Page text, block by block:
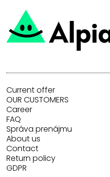
Current offer
OUR CUSTOMERS
Career
FAQ
Správa prenájmu
About us
Contact
Return policy
GDPR